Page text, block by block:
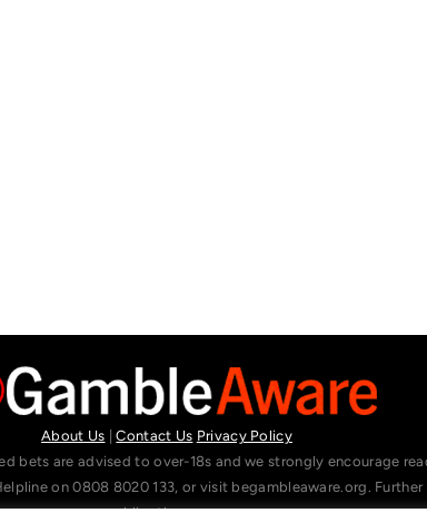
About Us |Contact Us Privacy Policy
bets are advised to over-18s and we strongly encourage
on 0808 8020 133, or visit begambleaware.org.
gamblingtherapy.org.